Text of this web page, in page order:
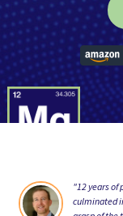
"12 years of
culminated